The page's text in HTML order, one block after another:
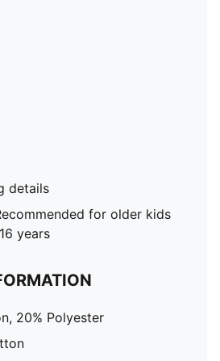
details
for older kids
years
20% Polyester